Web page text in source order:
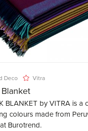
Deco Vitra
BLANKET by VITRA is
colours made from
Burotrend.